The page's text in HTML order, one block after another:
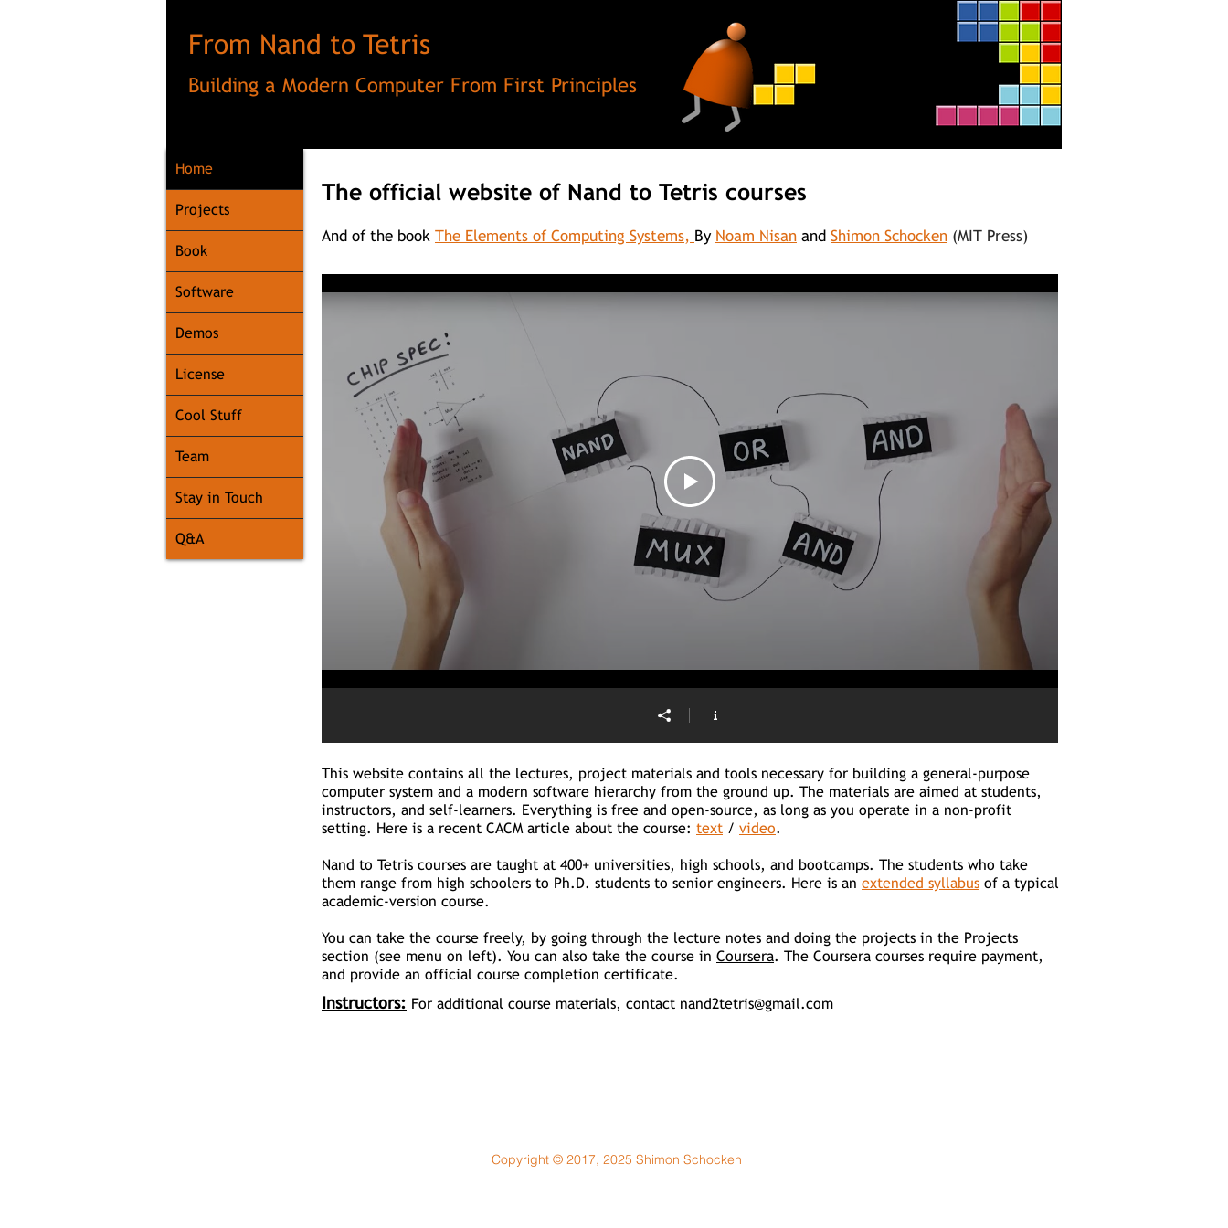
From Nand to Tetris
Building a Modern Computer From First Principles
Home The official website of Nand to Tetris courses
And of the book The Elements of Computing Systems, By Noam Nisan and Shimon Schocken (MIT Press)
This website contains all the lectures, project materials and tools necessary for building a general-purpose
computer system and a modern software hierarchy from the ground up. The materials are aimed at students,
instructors, and self-learners. Everything is free and open-source, as long as you operate in a non-profit
setting. Here is a recent CACM article about the course: text / video.
Nand to Tetris courses are taught at 400+ universities, high schools, and bootcamps. The students who take
them range from high schoolers to Ph.D. students to senior engineers. Here is an extended syllabus of a typical
academic-version course.
You can take the course freely, by going through the lecture notes and doing the projects in the Projects
section (see menu on left). You can also take the course in Coursera. The Coursera courses require payment,
and provide an official course completion certificate.
Instructors: For additional course materials, contact nand2tetris@gmail.com
Home
Projects
Book
Software
Demos
License
Cool Stuff
Team
Stay in Touch
Q&A
Copyright © 2017, 2025 Shimon Schocken